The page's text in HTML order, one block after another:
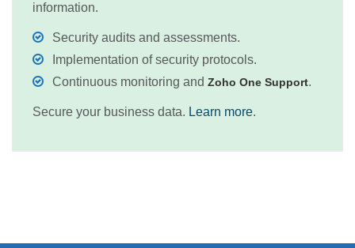
information.
Security audits and assessments.
Implementation of security protocols.
Continuous monitoring and Zoho One Support.
Secure your business data. Learn more.